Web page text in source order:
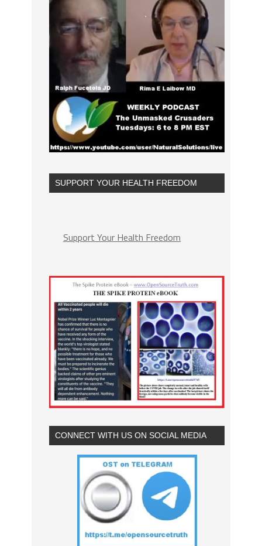
SUPPORT YOUR HEALTH FREEDOM
Support Your Health Freedom
CONNECT WITH US ON SOCIAL MEDIA